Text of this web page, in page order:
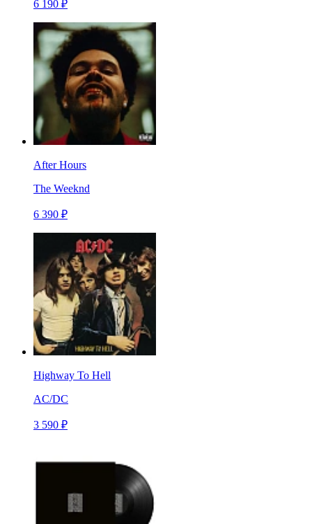
6 190 ₽
After Hours
The Weeknd
6 390 ₽
Highway To Hell
AC/DC
3 590 ₽